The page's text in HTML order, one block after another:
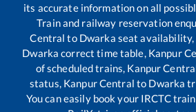
its accurate information on all
Train and railway reservation
Central to Dwarka seat availability,
Dwarka correct time table, Kanpur
of scheduled trains, Kanpur
status, Kanpur Central to Dwarka
You can easily book your IRCTC